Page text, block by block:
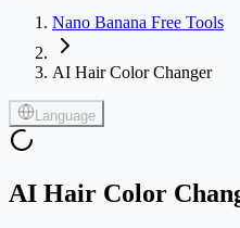
Nano Banana Free Tools
AI Hair Color Changer
Language
AI Hair Color